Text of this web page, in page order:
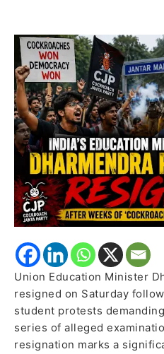
Union Education Minister
resigned on Saturday
student protests
series of alleged
resignation marks a
Student
Protests
Over
Exam
Paper
Leaks